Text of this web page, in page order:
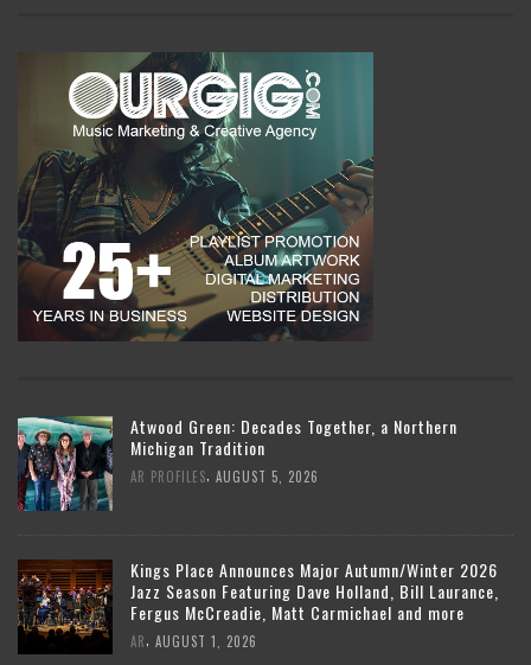
Atwood Green: Decades Together, a Northern
Michigan Tradition
AR PROFILES AUGUST 5, 2026
Kings Place Announces Major Autumn/Winter 2026
Jazz Season Featuring Dave Holland, Bill Laurance,
Fergus McCreadie, Matt Carmichael and more
AR AUGUST 1, 2026